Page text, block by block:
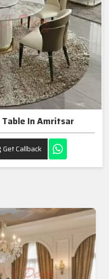
In Amritsar
Get Callback